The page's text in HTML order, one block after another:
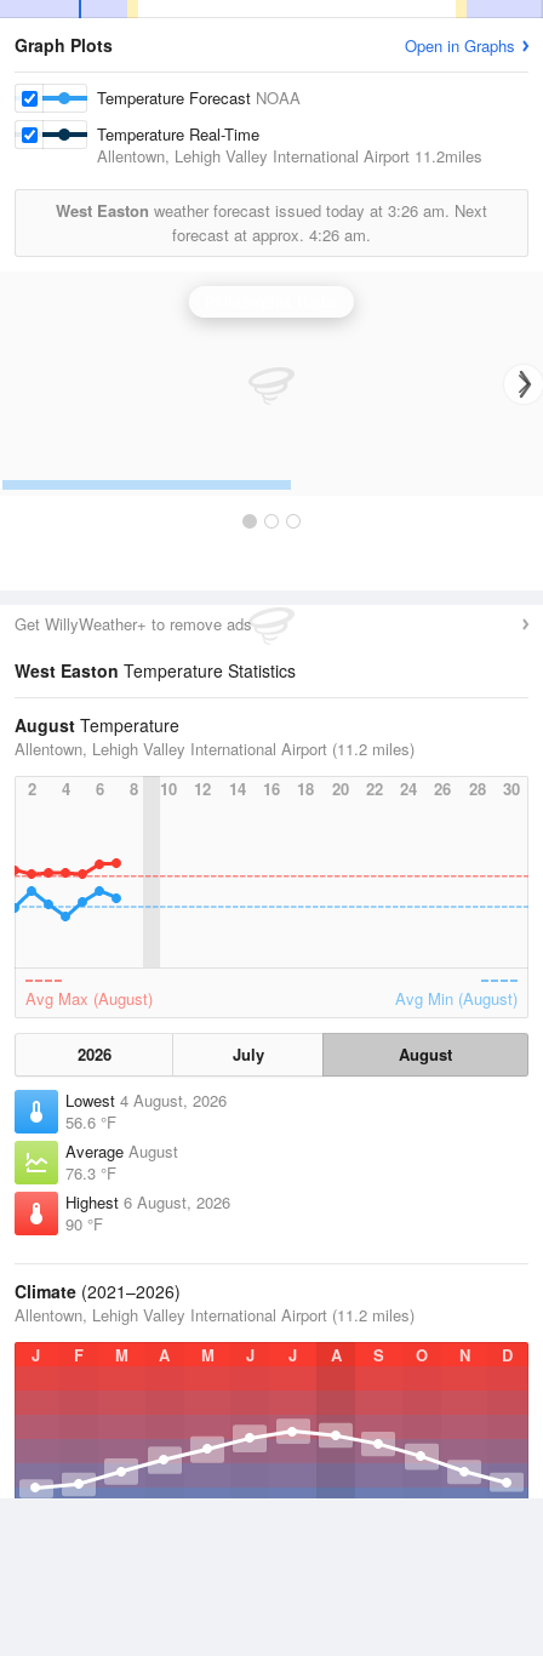
Graph Plots Open in Graphs
Temperature Forecast NOAA
Temperature Real-Time
Allentown, Lehigh Valley International Airport 11.2miles
West Easton weather forecast issued today at 3:26 am. Next
forecast at approx. 4:26 am.
Get WillyWeather+ to remove ads
West Easton Temperature Statistics
August Temperature
Allentown, Lehigh Valley International Airport (11.2 miles)
2
4 6 8 10 12 14 16 18 20 22 24 26 28 30
Avg Max (August) Avg Min (August)
2026 July
August
Lowest 4 August, 2026
56.6 °F
Average August
76.3 °F
Highest 6 August, 2026
90 °F
Climate (2021–2026)
Allentown, Lehigh Valley International Airport (11.2 miles)
J
F M A M J J A S O N D